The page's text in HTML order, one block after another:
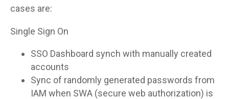
cases are:
Single Sign On
SSO Dashboard synch with manually created
accounts
Sync of randomly generated passwords from
IAM when SWA (secure web authorization) is